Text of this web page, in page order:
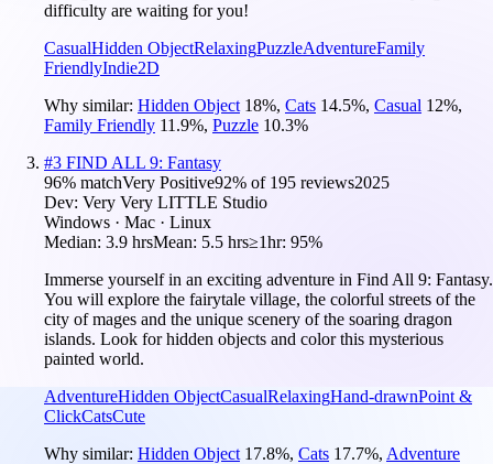
difficulty are waiting for you!
CasualHidden ObjectRelaxingPuzzleAdventureFamily
FriendlyIndie2D
Why similar: Hidden Object 18%, Cats 14.5%, Casual 12%,
Family Friendly 11.9%, Puzzle 10.3%
#3 FIND ALL 9: Fantasy
96% matchVery Positive92% of 195 reviews2025
Dev: Very Very LITTLE Studio
Windows · Mac · Linux
Median: 3.9 hrsMean: 5.5 hrs≥1hr: 95%
Immerse yourself in an exciting adventure in Find All 9: Fantasy.
You will explore the fairytale village, the colorful streets of the
city of mages and the unique scenery of the soaring dragon
islands. Look for hidden objects and color this mysterious
painted world.
AdventureHidden ObjectCasualRelaxingHand-drawnPoint &
ClickCatsCute
Why similar: Hidden Object 17.8%, Cats 17.7%, Adventure